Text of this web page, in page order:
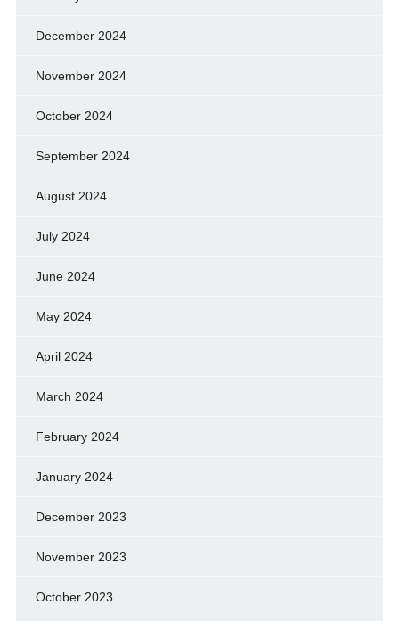
December 2024
November 2024
October 2024
September 2024
August 2024
July 2024
June 2024
May 2024
April 2024
March 2024
February 2024
January 2024
December 2023
November 2023
October 2023